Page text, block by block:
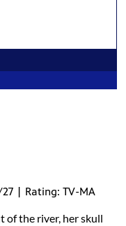
| Rating: TV-MA
of the river, her skull